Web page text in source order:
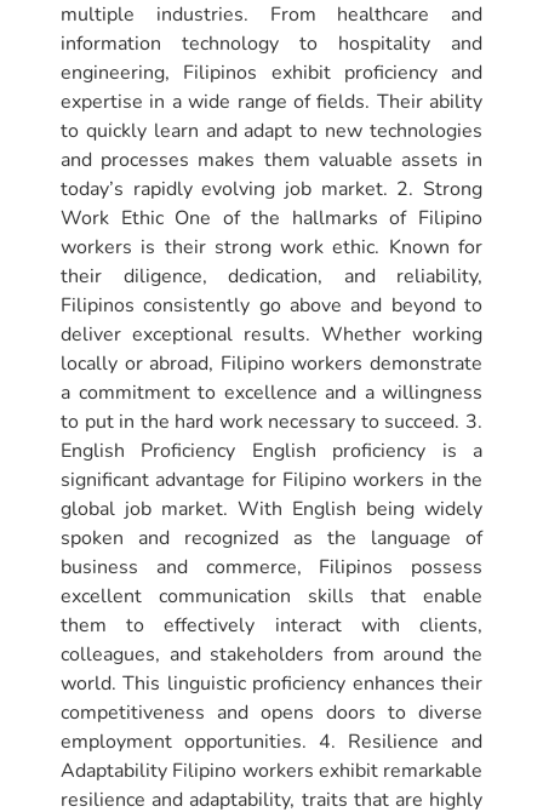
multiple industries. From healthcare and
information technology to hospitality and
engineering, Filipinos exhibit proficiency and
expertise in a wide range of fields. Their ability
to quickly learn and adapt to new technologies
and processes makes them valuable assets in
today’s rapidly evolving job market. 2. Strong
Work Ethic One of the hallmarks of Filipino
workers is their strong work ethic. Known for
their diligence, dedication, and reliability,
Filipinos consistently go above and beyond to
deliver exceptional results. Whether working
locally or abroad, Filipino workers demonstrate
a commitment to excellence and a willingness
to put in the hard work necessary to succeed. 3.
English Proficiency English proficiency is a
significant advantage for Filipino workers in the
global job market. With English being widely
spoken and recognized as the language of
business and commerce, Filipinos possess
excellent communication skills that enable
them to effectively interact with clients,
colleagues, and stakeholders from around the
world. This linguistic proficiency enhances their
competitiveness and opens doors to diverse
employment opportunities. 4. Resilience and
Adaptability Filipino workers exhibit remarkable
resilience and adaptability, traits that are highly